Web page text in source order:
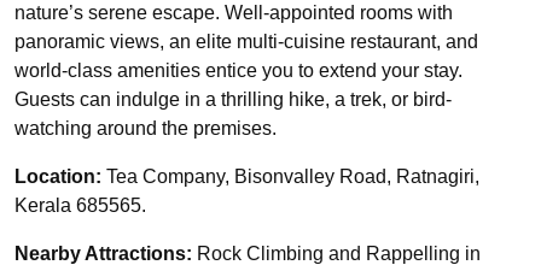
nature’s serene escape. Well-appointed rooms with
panoramic views, an elite multi-cuisine restaurant, and
world-class amenities entice you to extend your stay.
Guests can indulge in a thrilling hike, a trek, or bird-
watching around the premises.
Location: Tea Company, Bisonvalley Road, Ratnagiri,
Kerala 685565.
Nearby Attractions: Rock Climbing and Rappelling in